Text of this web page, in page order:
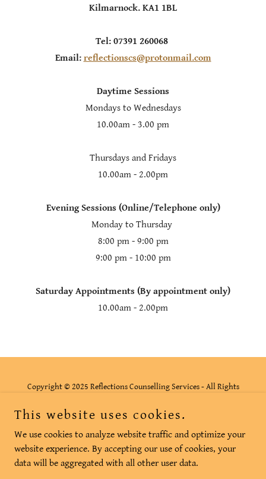
Kilmarnock. KA1 1BL
Tel: 07391 260068
Email: reflectionscs@protonmail.com
Daytime Sessions
Mondays to Wednesdays
10.00am - 3.00 pm
Thursdays and Fridays
10.00am - 2.00pm
Evening Sessions (Online/Telephone only)
Monday to Thursday
8:00 pm - 9:00 pm
9:00 pm - 10:00 pm
Saturday Appointments (By appointment only)
10.00am - 2.00pm
Copyright © 2025 Reflections Counselling Services - All Rights
Privacy Policy
This website uses cookies.
We use cookies to analyze website traffic and optimize your
website experience. By accepting our use of cookies, your
data will be aggregated with all other user data.